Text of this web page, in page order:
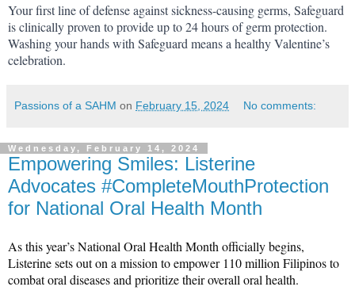
Your first line of defense against sickness-causing germs, Safeguard
is clinically proven to provide up to 24 hours of germ protection.
Washing your hands with Safeguard means a healthy Valentine’s
celebration.
Passions of a SAHM on February 15, 2024 No comments:
Wednesday, February 14, 2024
Empowering Smiles: Listerine
Advocates #CompleteMouthProtection
for National Oral Health Month
As this year’s National Oral Health Month officially begins,
Listerine sets out on a mission to empower 110 million Filipinos to
combat oral diseases and prioritize their overall oral health.